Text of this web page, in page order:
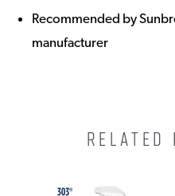
Recommended by
manufacturer
RELATED